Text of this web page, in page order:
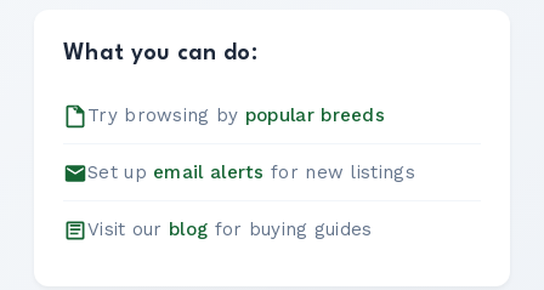
What you can do:
Try browsing by popular breeds
Set up email alerts for new listings
Visit our blog for buying guides